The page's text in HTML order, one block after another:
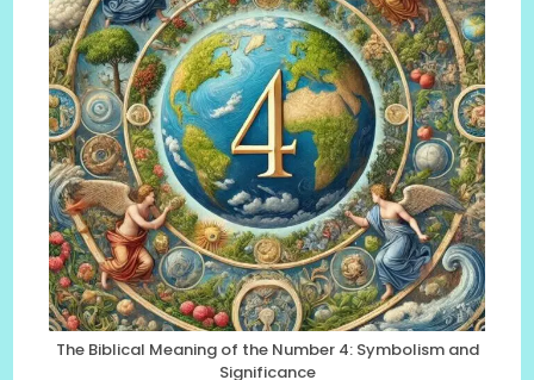
The Biblical Meaning of the Number 4: Symbolism and
Significance